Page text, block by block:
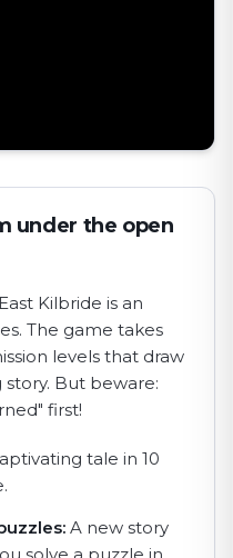
under the open
Kilbride is an
The game takes
levels that draw
But beware:
first!
tale in 10
A new story